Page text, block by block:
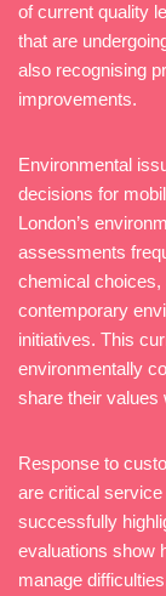
of current quality
that are
also recognising
improvements.
Environmental
decisions for
London’s
assessments
chemical choices,
contemporary
initiatives. This
environmentally
share their values
Response to
are critical
successfully
evaluations show
manage